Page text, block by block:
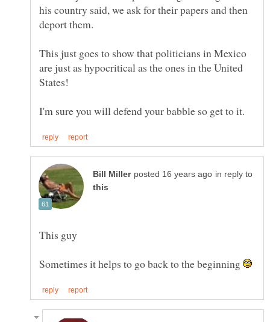
his country said, we ask for their papers and then
This just goes to show that politicians in Mexico
are just as hypocritical as the ones in the United
in reply to
Sometimes it helps to go back to the beginning